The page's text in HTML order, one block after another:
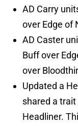
AD Carry
over Edge of
AD Caster
Buff over
over
Updated a
shared a
Headliner.